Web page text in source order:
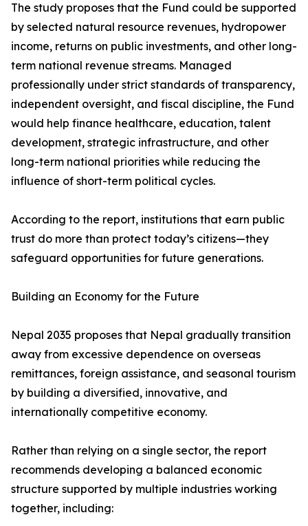
The study proposes that the Fund could be supported
by selected natural resource revenues, hydropower
income, returns on public investments, and other long-
term national revenue streams. Managed
professionally under strict standards of transparency,
independent oversight, and fiscal discipline, the Fund
would help finance healthcare, education, talent
development, strategic infrastructure, and other
long-term national priorities while reducing the
influence of short-term political cycles.
According to the report, institutions that earn public
trust do more than protect today’s citizens—they
safeguard opportunities for future generations.
Building an Economy for the Future
Nepal 2035 proposes that Nepal gradually transition
away from excessive dependence on overseas
remittances, foreign assistance, and seasonal tourism
by building a diversified, innovative, and
internationally competitive economy.
Rather than relying on a single sector, the report
recommends developing a balanced economic
structure supported by multiple industries working
together, including: